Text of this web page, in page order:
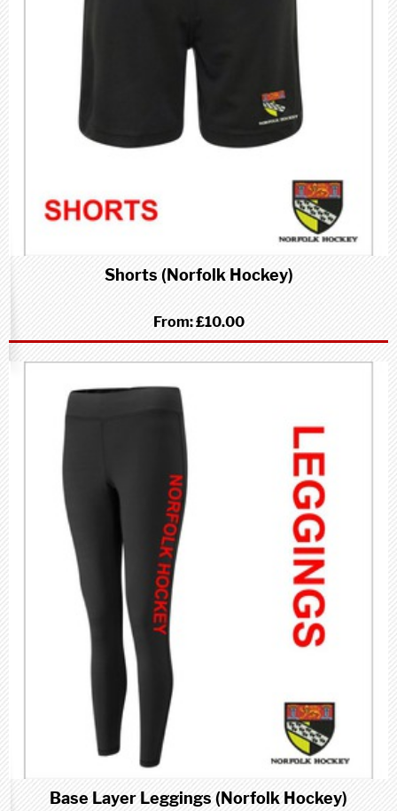
Shorts (Norfolk Hockey)
From:£10.00
Base Layer Leggings (Norfolk Hockey)